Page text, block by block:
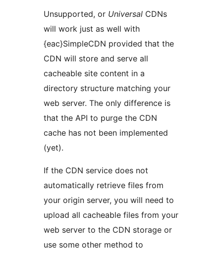
Unsupported, or Universal CDNs
will work just as well with
{eac}SimpleCDN provided that the
CDN will store and serve all
cacheable site content in a
directory structure matching your
web server. The only difference is
that the API to purge the CDN
cache has not been implemented
(yet).
If the CDN service does not
automatically retrieve files from
your origin server, you will need to
upload all cacheable files from your
web server to the CDN storage or
use some other method to